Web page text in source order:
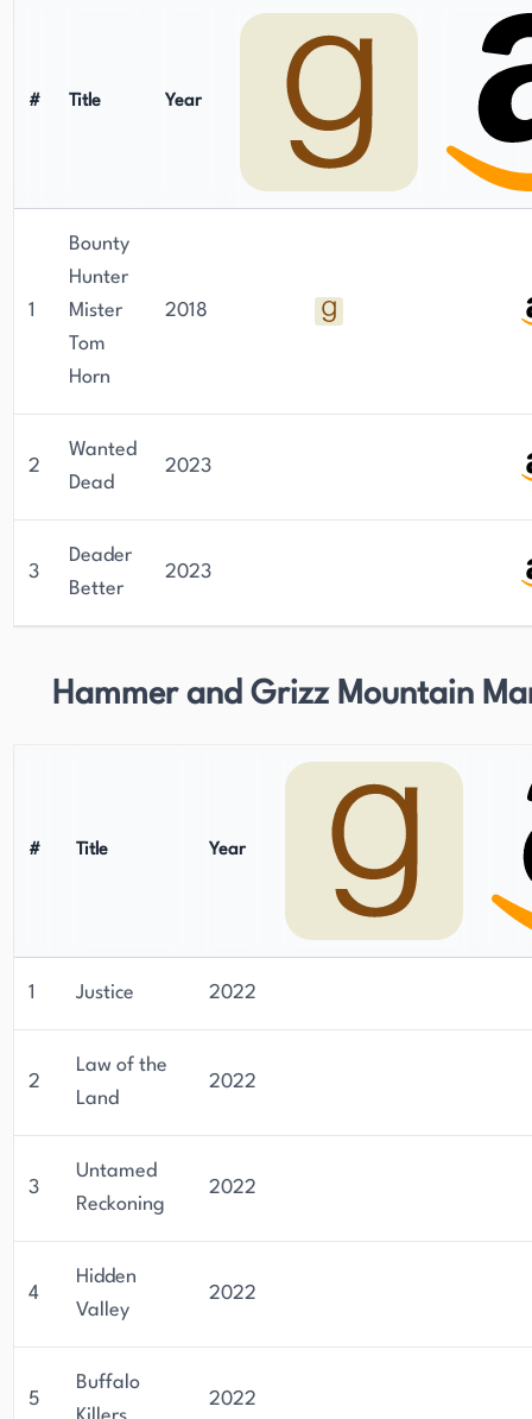
# Title Year
1
Bounty
Hunter
Mister
Tom
Horn
2018
2
Wanted
Dead
2023
3
Deader
Better
2023
Hammer and Grizz Mountain
# Title Year
1 Justice 2022
2
Law of the
Land
2022
3
Untamed
Reckoning
2022
4
Hidden
Valley
2022
5
Buffalo
2022